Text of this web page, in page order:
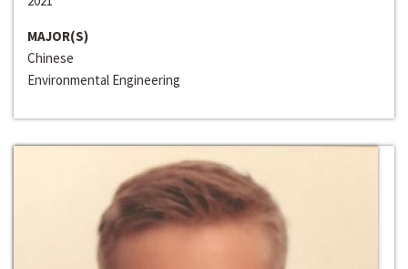
MAJOR(S)
Chinese
Environmental Engineering